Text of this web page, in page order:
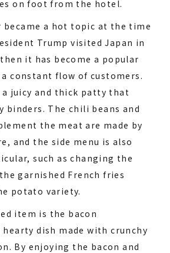
on foot from the hotel.
became a hot topic at the time
Trump visited Japan in
it has become a popular
constant flow of customers.
juicy and thick patty that
binders. The chili beans and
the meat are made by
and the side menu is also
such as changing the
garnished French fries
potato variety.
item is the bacon
hearty dish made with crunchy
By enjoying the bacon and